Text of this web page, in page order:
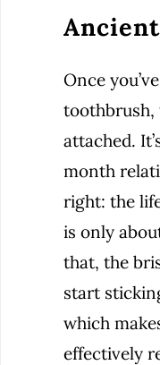
Ancient
Once
attached.
month
right: the
is only
that, the
start
which
effectively